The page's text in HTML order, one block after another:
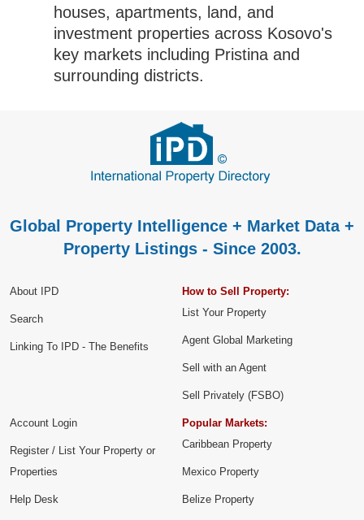
houses, apartments, land, and
investment properties across Kosovo's
key markets including Pristina and
surrounding districts.
Global Property Intelligence + Market Data +
Property Listings - Since 2003.
About IPD
Search
Linking To IPD - The Benefits
How to Sell Property:
List Your Property
Agent Global Marketing
Sell with an Agent
Sell Privately (FSBO)
Account Login
Register / List Your Property or
Properties
Help Desk
Popular Markets:
Caribbean Property
Mexico Property
Belize Property